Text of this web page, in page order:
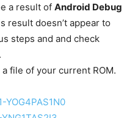
a result of Android Debug
result doesn’t appear to
steps and and check
file of your current ROM.
YOG4PAS1N0